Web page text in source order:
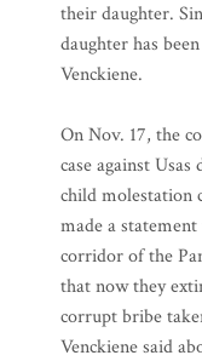
their daughter.
daughter has
Venckiene.
On Nov. 17, the
case against
child molestation
made a
corridor of the
that now they
corrupt bribe
Venckiene said